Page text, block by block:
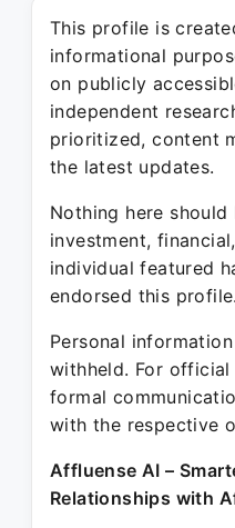
This profile is
informational
on publicly
independent
prioritized, content
the latest updates.
Nothing here
investment,
individual featured
endorsed this profile.
Personal
withheld. For official
formal
with the respective
Affluense AI –
Relationships with